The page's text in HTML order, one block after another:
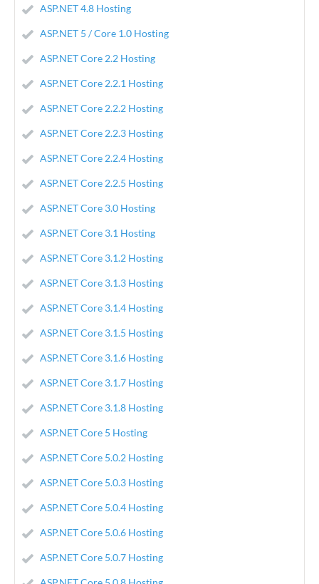
ASP.NET 4.8 Hosting
ASP.NET 5 / Core 1.0 Hosting
ASP.NET Core 2.2 Hosting
ASP.NET Core 2.2.1 Hosting
ASP.NET Core 2.2.2 Hosting
ASP.NET Core 2.2.3 Hosting
ASP.NET Core 2.2.4 Hosting
ASP.NET Core 2.2.5 Hosting
ASP.NET Core 3.0 Hosting
ASP.NET Core 3.1 Hosting
ASP.NET Core 3.1.2 Hosting
ASP.NET Core 3.1.3 Hosting
ASP.NET Core 3.1.4 Hosting
ASP.NET Core 3.1.5 Hosting
ASP.NET Core 3.1.6 Hosting
ASP.NET Core 3.1.7 Hosting
ASP.NET Core 3.1.8 Hosting
ASP.NET Core 5 Hosting
ASP.NET Core 5.0.2 Hosting
ASP.NET Core 5.0.3 Hosting
ASP.NET Core 5.0.4 Hosting
ASP.NET Core 5.0.6 Hosting
ASP.NET Core 5.0.7 Hosting